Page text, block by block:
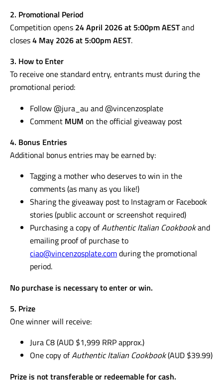
2. Promotional Period
Competition opens 24 April 2026 at 5:00pm AESTand
closes4 May 2026 at 5:00pm AEST.
3. How to Enter
To receive one standard entry, entrants must during the
promotional period:
Follow @jura_au and @vincenzosplate
Comment MUM on the official giveaway post
4. Bonus Entries
Additional bonus entries may be earned by:
Tagging a mother who deserves to win in the
comments (as many as you like!)
Sharing the giveaway post to Instagram or Facebook
stories (public account or screenshot required)
Purchasing a copy ofAuthentic Italian Cookbookand
emailing proof of purchase to
ciao@vincenzosplate.comduring the promotional
period.
No purchase is necessary to enter or win.
5. Prize
One winner will receive:
Jura C8 (AUD $1,999 RRP approx.)
One copy ofAuthentic Italian Cookbook(AUD $39.99)
Prize is not transferable or redeemable for cash.